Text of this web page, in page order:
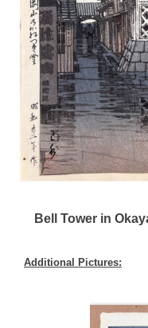
Bell Tower in
Additional Pictures: